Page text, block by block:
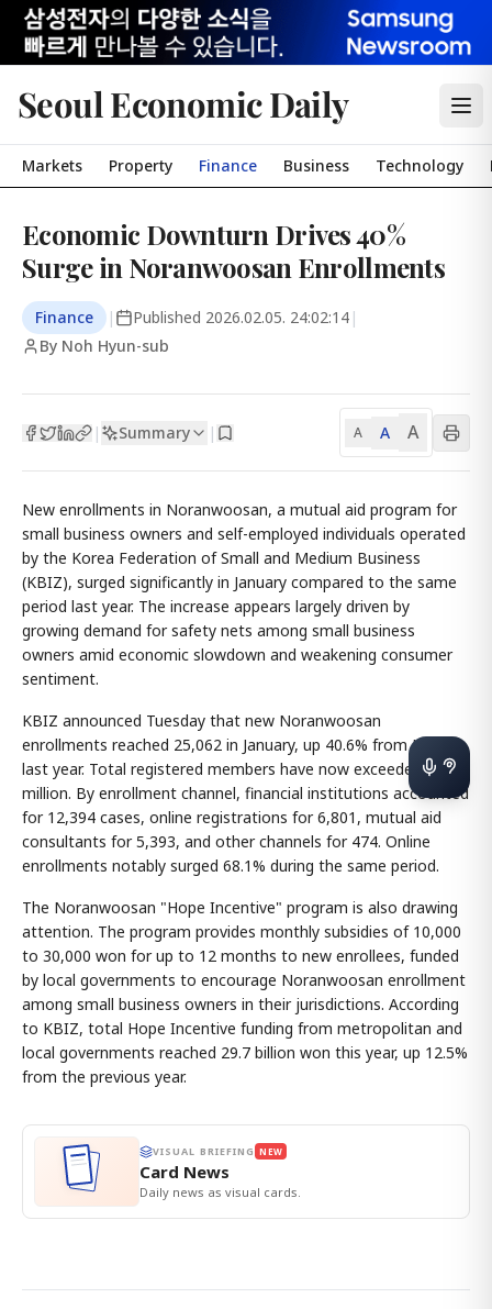
Seoul Economic Daily
Markets Property Finance Business Technology
Economic Downturn Drives 40%
Surge in Noranwoosan Enrollments
Finance | Published 2026.02.05. 24:02:14 |
By Noh Hyun-sub
| Summary | A A A
New enrollments in Noranwoosan, a mutual aid program for
small business owners and self-employed individuals operated
by the Korea Federation of Small and Medium Business
(KBIZ), surged significantly in January compared to the same
period last year. The increase appears largely driven by
growing demand for safety nets among small business
owners amid economic slowdown and weakening consumer
sentiment.
KBIZ announced Tuesday that new Noranwoosan
enrollments reached 25,062 in January, up 40.6% from January
last year. Total registered members have now exceeded 1.86
million. By enrollment channel, financial institutions accounted
for 12,394 cases, online registrations for 6,801, mutual aid
consultants for 5,393, and other channels for 474. Online
enrollments notably surged 68.1% during the same period.
The Noranwoosan "Hope Incentive" program is also drawing
attention. The program provides monthly subsidies of 10,000
to 30,000 won for up to 12 months to new enrollees, funded
by local governments to encourage Noranwoosan enrollment
among small business owners in their jurisdictions. According
to KBIZ, total Hope Incentive funding from metropolitan and
local governments reached 29.7 billion won this year, up 12.5%
from the previous year.
VISUAL BRIEFING NEW
Card News
Daily news as visual cards.